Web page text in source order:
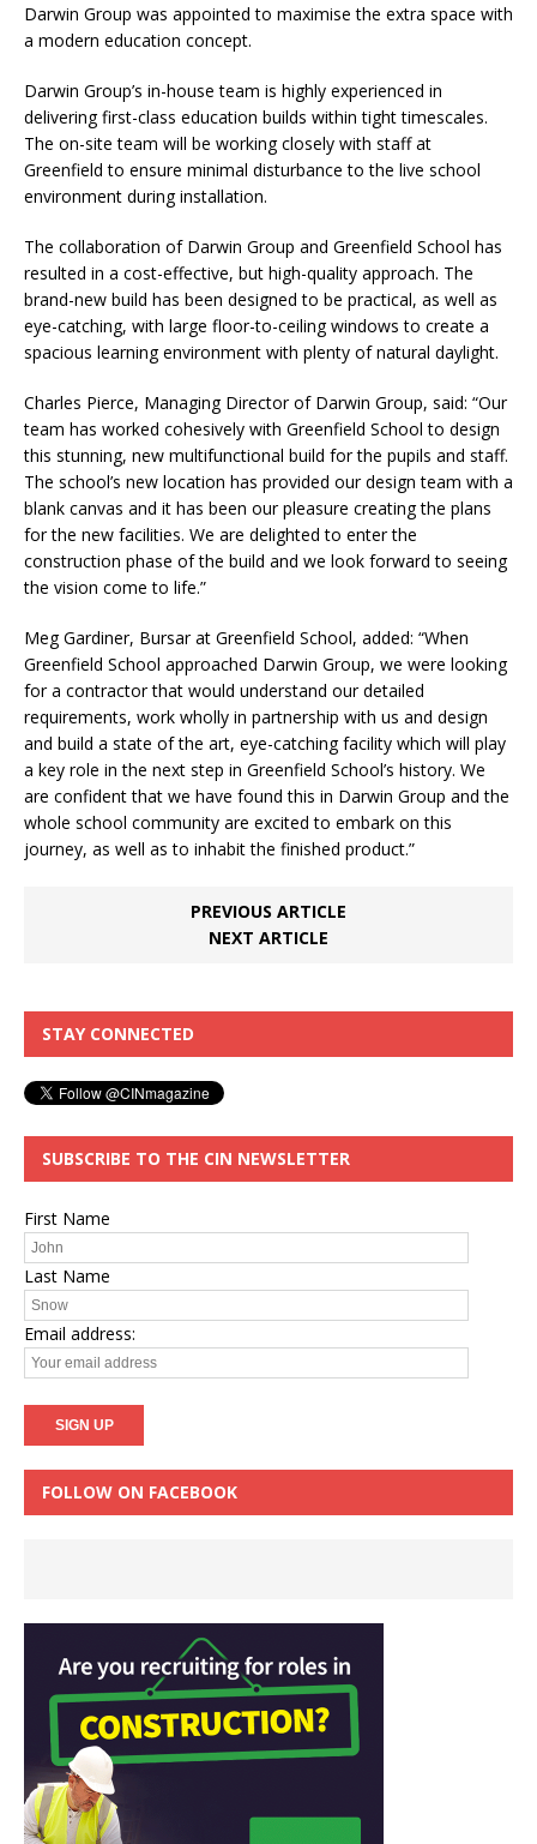
Darwin Group was appointed to maximise the extra space with
a modern education concept.
Darwin Group’s in-house team is highly experienced in
delivering first-class education builds within tight timescales.
The on-site team will be working closely with staff at
Greenfield to ensure minimal disturbance to the live school
environment during installation.
The collaboration of Darwin Group and Greenfield School has
resulted in a cost-effective, but high-quality approach. The
brand-new build has been designed to be practical, as well as
eye-catching, with large floor-to-ceiling windows to create a
spacious learning environment with plenty of natural daylight.
Charles Pierce, Managing Director of Darwin Group, said: “Our
team has worked cohesively with Greenfield School to design
this stunning, new multifunctional build for the pupils and staff.
The school’s new location has provided our design team with a
blank canvas and it has been our pleasure creating the plans
for the new facilities. We are delighted to enter the
construction phase of the build and we look forward to seeing
the vision come to life.”
Meg Gardiner, Bursar at Greenfield School, added: “When
Greenfield School approached Darwin Group, we were looking
for a contractor that would understand our detailed
requirements, work wholly in partnership with us and design
and build a state of the art, eye-catching facility which will play
a key role in the next step in Greenfield School’s history. We
are confident that we have found this in Darwin Group and the
whole school community are excited to embark on this
journey, as well as to inhabit the finished product.”
PREVIOUS ARTICLE
NEXT ARTICLE
STAY CONNECTED
SUBSCRIBE TO THE CIN NEWSLETTER
First Name
Last Name
Email address:
FOLLOW ON FACEBOOK